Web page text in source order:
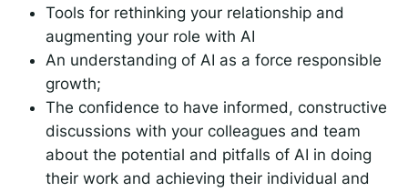
Tools for rethinking your relationship and
augmenting your role with AI
An understanding of AI as a force responsible
growth;
The confidence to have informed, constructive
discussions with your colleagues and team
about the potential and pitfalls of AI in doing
their work and achieving their individual and